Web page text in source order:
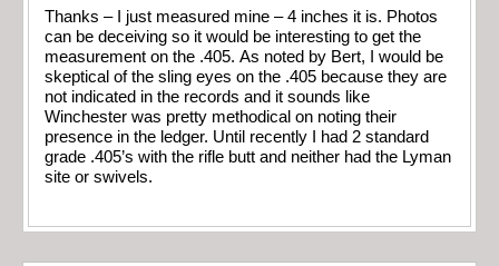
Thanks – I just measured mine – 4 inches it is. Photos
can be deceiving so it would be interesting to get the
measurement on the .405. As noted by Bert, I would be
skeptical of the sling eyes on the .405 because they are
not indicated in the records and it sounds like
Winchester was pretty methodical on noting their
presence in the ledger. Until recently I had 2 standard
grade .405’s with the rifle butt and neither had the Lyman
site or swivels.